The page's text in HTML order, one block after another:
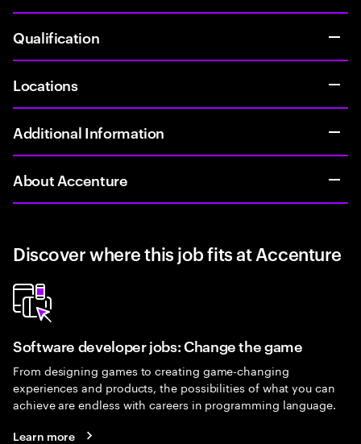
Qualification
Locations
Additional Information
About Accenture
Discover where this job fits at Accenture
Software developer jobs: Change the game
From designing games to creating game-changing
experiences and products, the possibilities of what you can
achieve are endless with careers in programming language.
Learn more